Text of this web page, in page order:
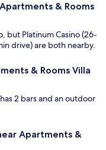
& Rooms
but Platinum Casino (26-
drive) are both nearby.
& Rooms Villa
2 bars and an outdoor
Apartments &